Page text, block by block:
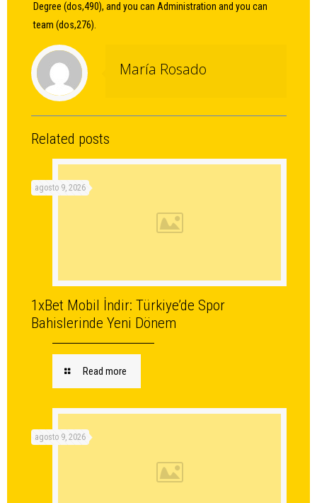
Degree (dos,490), and you can Administration and you can
team (dos,276).
María Rosado
Related posts
agosto 9, 2026
1xBet Mobil İndir: Türkiye’de Spor
Bahislerinde Yeni Dönem
Read more
agosto 9, 2026